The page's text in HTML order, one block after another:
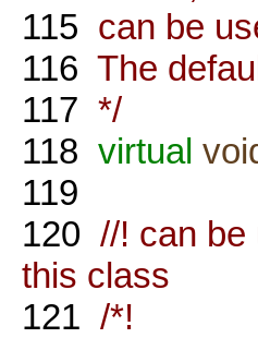
115 can be
116 The
117 */
118 virtual
119
120 //! can be
this class
121 /*!